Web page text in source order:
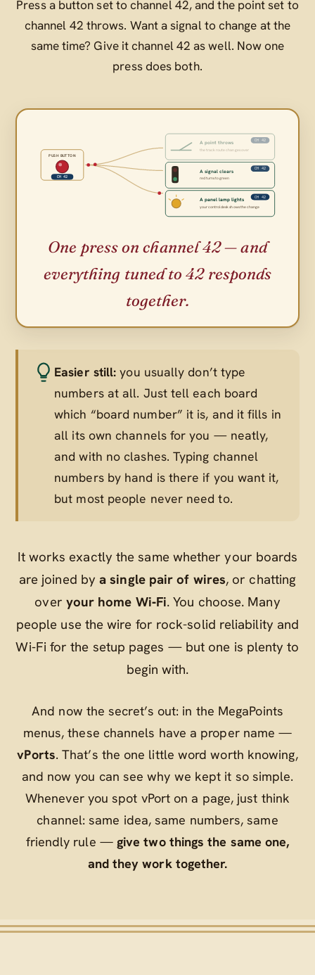
Press a button set to channel 42, and the point set to
channel 42 throws. Want a signal to change at the
same time? Give it channel 42 as well. Now one
press does both.
PUSH BUTTON
CH 42
A point throws
the track route changes over
CH 42
A signal clears
red turns to green
CH 42
A panel lamp lights
your control desk shows the change
CH 42
One press on channel 42 — and
everything tuned to 42 responds
together.
Easier still: you usually don’t type
numbers at all. Just tell each board
which “board number” it is, and it fills in
all its own channels for you — neatly,
and with no clashes. Typing channel
numbers by hand is there if you want it,
but most people never need to.
It works exactly the same whether your boards
are joined bya single pair of wires, or chatting
over your home Wi‑Fi. You choose. Many
people use the wire for rock-solid reliability and
Wi‑Fi for the setup pages — but one is plenty to
begin with.
And now the secret’s out: in the MegaPoints
menus, these channels have a proper name —
vPorts. That’s the one little word worth knowing,
and now you can see why we kept it so simple.
Whenever you spot vPort on a page, just think
channel: same idea, same numbers, same
friendly rule — give two things the same one,
and they work together.